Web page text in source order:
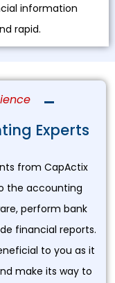
information
rapid.
Experts
from CapActix
the accounting
perform bank
financial reports.
to you as it
make its way to